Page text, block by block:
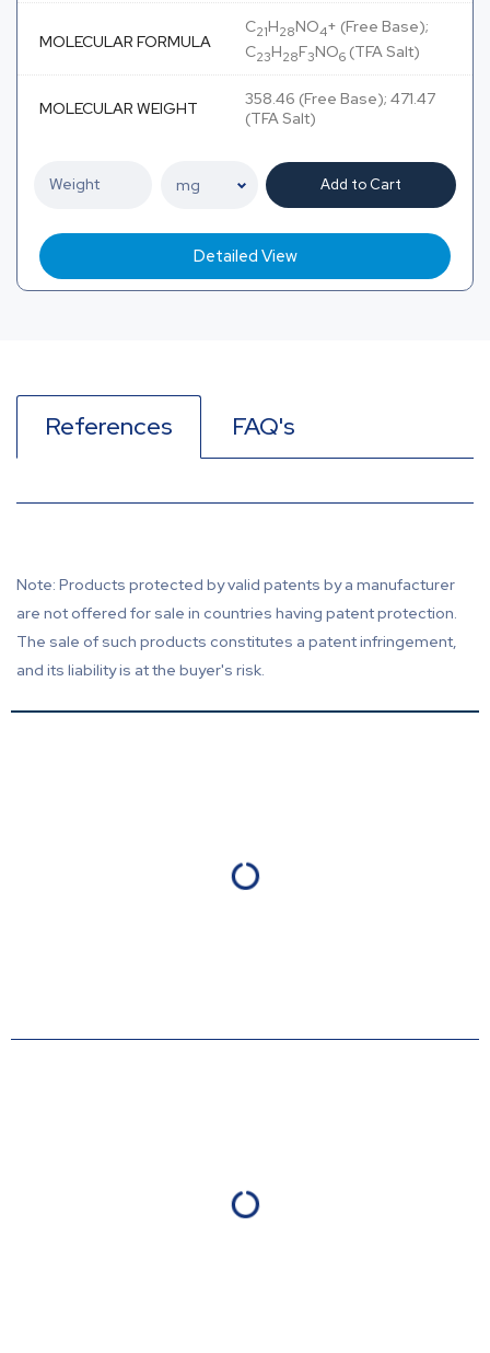
MOLECULAR FORMULA
C21H28NO4+ (Free Base);
C23H28F3NO6 (TFA Salt)
MOLECULAR WEIGHT
358.46 (Free Base); 471.47
(TFA Salt)
Add to Cart
Detailed View
References FAQ's
Note: Products protected by valid patents by a manufacturer
are not offered for sale in countries having patent protection.
The sale of such products constitutes a patent infringement,
and its liability is at the buyer's risk.